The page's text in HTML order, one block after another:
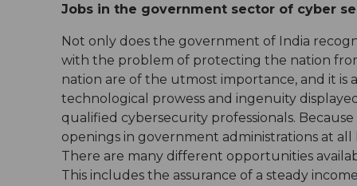
Jobs in the government sector of cyber
Not only does the government of India
with the problem of protecting the nation
nation are of the utmost importance, and it is
technological prowess and ingenuity
qualified cybersecurity professionals.
openings in government administrations at
There are many different opportunities
This includes the assurance of a steady